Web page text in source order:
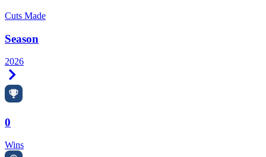
Cuts Made
Season
2026
0
Wins